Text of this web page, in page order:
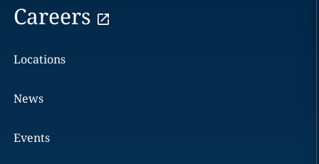
Careers
Locations
News
Events